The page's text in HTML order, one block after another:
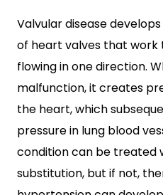
Valvular disease
of heart valves that work
flowing in one direction.
malfunction, it creates
the heart, which
pressure in lung blood
condition can be treated
substitution, but if not,